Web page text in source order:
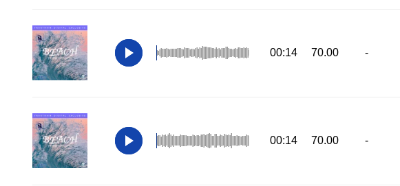
00:14 70.00 -
00:14 70.00 -